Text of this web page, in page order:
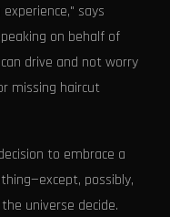
says
on behalf of
drive and not worry
missing haircut
to embrace a
possibly,
universe decide.